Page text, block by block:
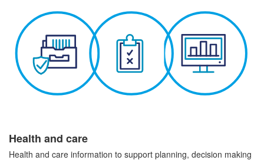
Health and care
Health and care information to support planning, decision making